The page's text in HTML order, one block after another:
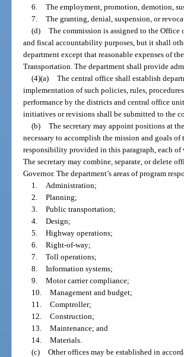
6.
The employment, promotion, demotion,
7.
The granting, denial, suspension, or
(d)
The commission is assigned to the
and fiscal accountability purposes, but it shall
department except that reasonable expenses of
Transportation. The department shall provide
(4)(a)
The central office shall establish
implementation of such policies, rules,
performance by the districts and central office
initiatives or revisions shall be submitted to the
(b)
The secretary may appoint positions at
necessary to accomplish the mission and goals
responsibility provided in this paragraph, each of
The secretary may combine, separate, or delete
Governor. The department’s areas of program
1.
Administration;
2.
Planning;
3.
Public transportation;
4.
Design;
5.
Highway operations;
6.
Right-of-way;
7.
Toll operations;
8.
Information systems;
9.
Motor carrier compliance;
10.
Management and budget;
11.
Comptroller;
12.
Construction;
13.
Maintenance; and
14.
Materials.
(c)
Other offices may be established in